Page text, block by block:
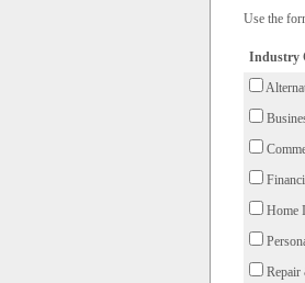
Use the
Industry
Home
Repair